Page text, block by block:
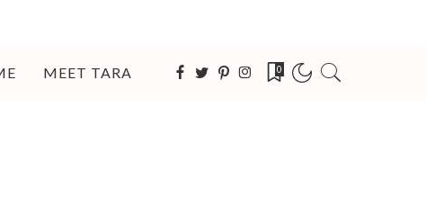
MEET TARA 0